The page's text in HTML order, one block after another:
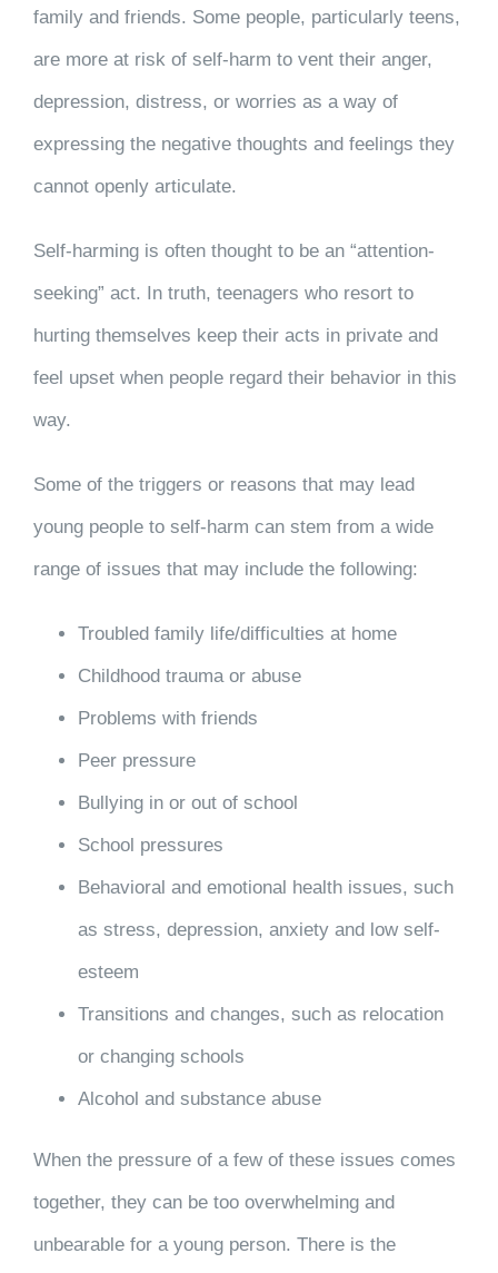
family and friends. Some people, particularly teens,
are more at risk of self-harm to vent their anger,
depression, distress, or worries as a way of
expressing the negative thoughts and feelings they
cannot openly articulate.
Self-harming is often thought to be an “attention-
seeking” act. In truth, teenagers who resort to
hurting themselves keep their acts in private and
feel upset when people regard their behavior in this
way.
Some of the triggers or reasons that may lead
young people to self-harm can stem from a wide
range of issues that may include the following:
Troubled family life/difficulties at home
Childhood trauma or abuse
Problems with friends
Peer pressure
Bullying in or out of school
School pressures
Behavioral and emotional health issues, such
as stress, depression, anxiety and low self-
esteem
Transitions and changes, such as relocation
or changing schools
Alcohol and substance abuse
When the pressure of a few of these issues comes
together, they can be too overwhelming and
unbearable for a young person. There is the